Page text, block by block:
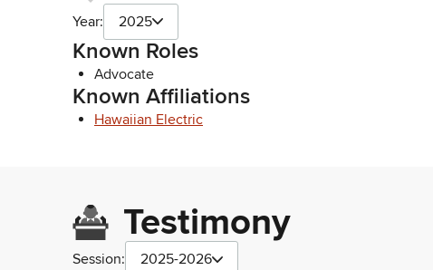
Year: 2025
Known Roles
Advocate
Known Affiliations
Hawaiian Electric
Testimony
Session: 2025-2026